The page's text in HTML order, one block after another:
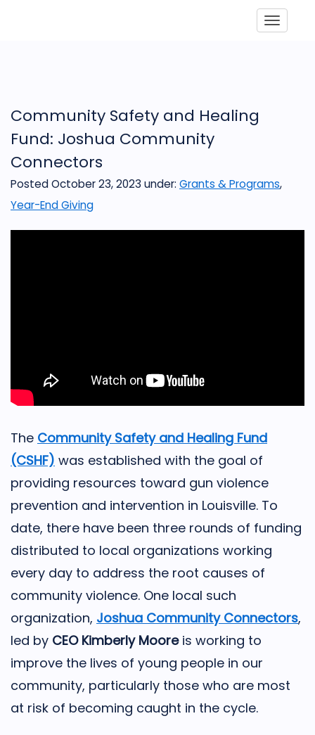
Community Safety and Healing
Fund: Joshua Community
Connectors
Posted October 23, 2023 under: Grants & Programs,
Year-End Giving
The Community Safety and Healing Fund
(CSHF) was established with the goal of
providing resources toward gun violence
prevention and intervention in Louisville. To
date, there have been three rounds of funding
distributed to local organizations working
every day to address the root causes of
community violence. One local such
organization, Joshua Community Connectors,
led by CEO Kimberly Mooreis working to
improve the lives of young people in our
community, particularly those who are most
at risk of becoming caught in the cycle.